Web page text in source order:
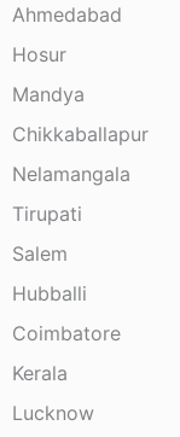
Ahmedabad
Hosur
Mandya
Chikkaballapur
Nelamangala
Tirupati
Salem
Hubballi
Coimbatore
Kerala
Lucknow